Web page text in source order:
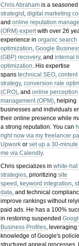
Chris Abraham is a
strategist,digital marketing
andonline reputation
(ORM) expertwith over 26
experience inorganic search
optimization,Google
(GBP) recovery, andinternal
optimization. His expertise
spanstechnical SEO,content
strategy,conversion rate
(CRO), andonline perception
management (OPM), helping
businesses and individuals
their online presence while
a strong reputation.You can
right now via my freelancer
Upwork orset up a 30-
me via Calendly.
Chris specializes inwhite-hat
strategies, prioritizingsite
speed , keyword integration,
data, and technical
improve rankings without
paid ads. He has a 100%
in restoring suspended
Business Profiles, leveraging
knowledge of Google's